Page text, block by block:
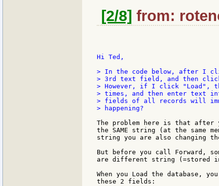
[2/8] from:
Hi Ted,
> In the code below, after I
> 3rd text field, and then
> However, if I click "Load",
> times, and then enter text
> fields of all records will
> happening?
The problem here is that after
the SAME string (at the same
string you are also changing
But before you call Forward,
are different string (=stored
When you Load the database,
these 2 fields: